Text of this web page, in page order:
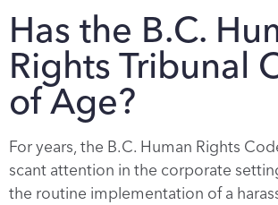
Has the B.C.
Rights Tribunal
of Age?
For years, the B.C. Human Rights
scant attention in the corporate
the routine implementation of a